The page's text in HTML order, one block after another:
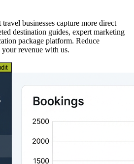
businesses capture more direct
destination guides, expert marketing
package platform. Reduce
revenue with us.